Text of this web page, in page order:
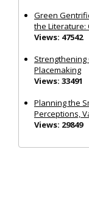
Green
the Literature:
Views: 47542
Strengthening
Placemaking
Views: 33491
Planning the
Perceptions,
Views: 29849